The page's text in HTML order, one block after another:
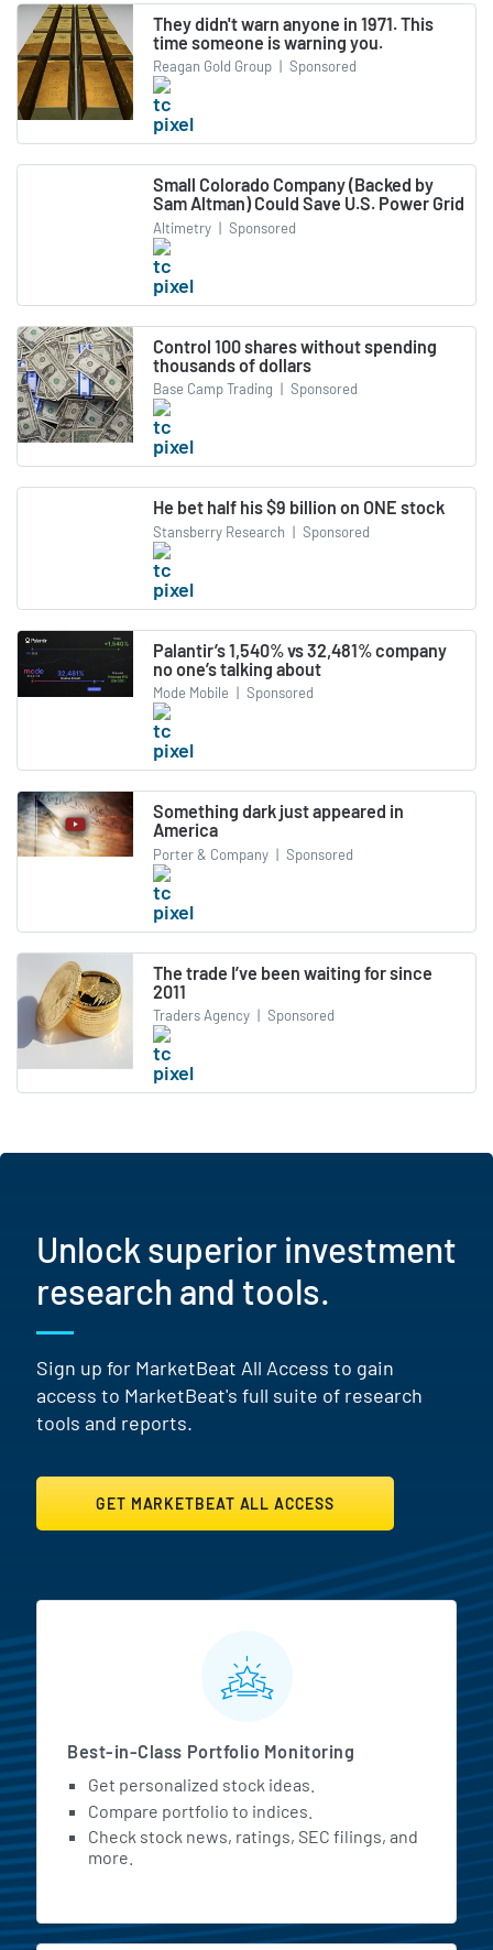
They didn't warn anyone in 1971. This
time someone is warning you.
Reagan Gold Group | Sponsored
Small Colorado Company (Backed by
Sam Altman) Could Save U.S. Power Grid
Altimetry | Sponsored
Control 100 shares without spending
thousands of dollars
Base Camp Trading | Sponsored
He bet half his $9 billion on ONE stock
Stansberry Research | Sponsored
Palantir’s 1,540% vs 32,481% company
no one’s talking about
Mode Mobile | Sponsored
Something dark just appeared in
America
Porter & Company | Sponsored
The trade I’ve been waiting for since
2011
Traders Agency | Sponsored
Unlock superior investment
research and tools.
Sign up for MarketBeat All Access to gain
access to MarketBeat's full suite of research
tools and reports.
GET MARKETBEAT ALL ACCESS
MarketBeat All Access
Best-in-Class Portfolio Monitoring
Get personalized stock ideas.
Compare portfolio to indices.
Check stock news, ratings, SEC filings, and
more.